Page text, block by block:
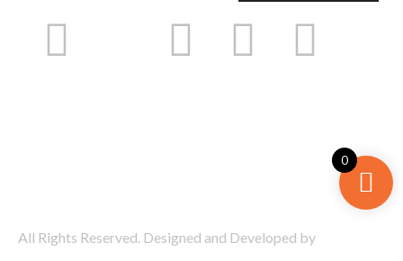
All Rights Reserved. Designed and Developed by
0